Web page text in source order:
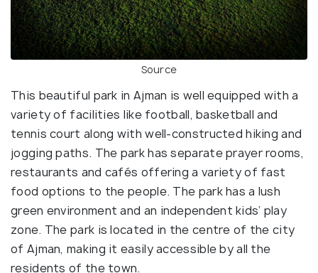
Source
This beautiful park in Ajman is well equipped with a
variety of facilities like football, basketball and
tennis court along with well-constructed hiking and
jogging paths. The park has separate prayer rooms,
restaurants and cafés offering a variety of fast
food options to the people. The park has a lush
green environment and an independent kids’ play
zone. The park is located in the centre of the city
of Ajman, making it easily accessible by all the
residents of the town.